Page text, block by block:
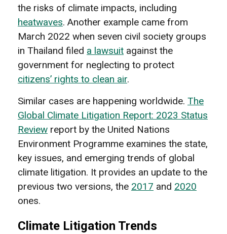
the risks of climate impacts, including
heatwaves. Another example came from
March 2022 when seven civil society groups
in Thailand filed a lawsuit against the
government for neglecting to protect
citizens’ rights to clean air.
Similar cases are happening worldwide. The
Global Climate Litigation Report: 2023 Status
Review report by the United Nations
Environment Programme examines the state,
key issues, and emerging trends of global
climate litigation. It provides an update to the
previous two versions, the 2017 and 2020
ones.
Climate Litigation Trends